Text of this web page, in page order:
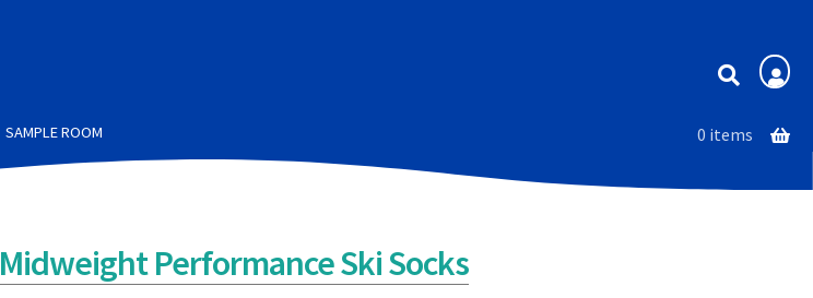
Membership
SAMPLE ROOM 0 items
Midweight Performance Ski Socks